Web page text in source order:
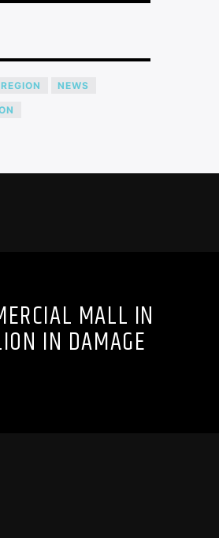
NEWS
MALL IN
IN DAMAGE